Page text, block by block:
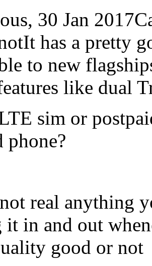
30 Jan
has a pretty
to new
like dual
sim or
phone?
real anything
it in and out
good or not